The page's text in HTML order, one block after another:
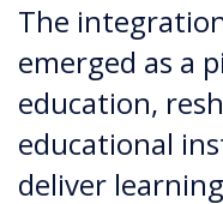
The
emerged as a
education,
educational
deliver